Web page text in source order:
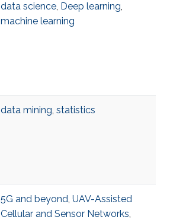
data science, Deep learning,
machine learning
data mining, statistics
5G and beyond, UAV-Assisted
Cellular and Sensor Networks,